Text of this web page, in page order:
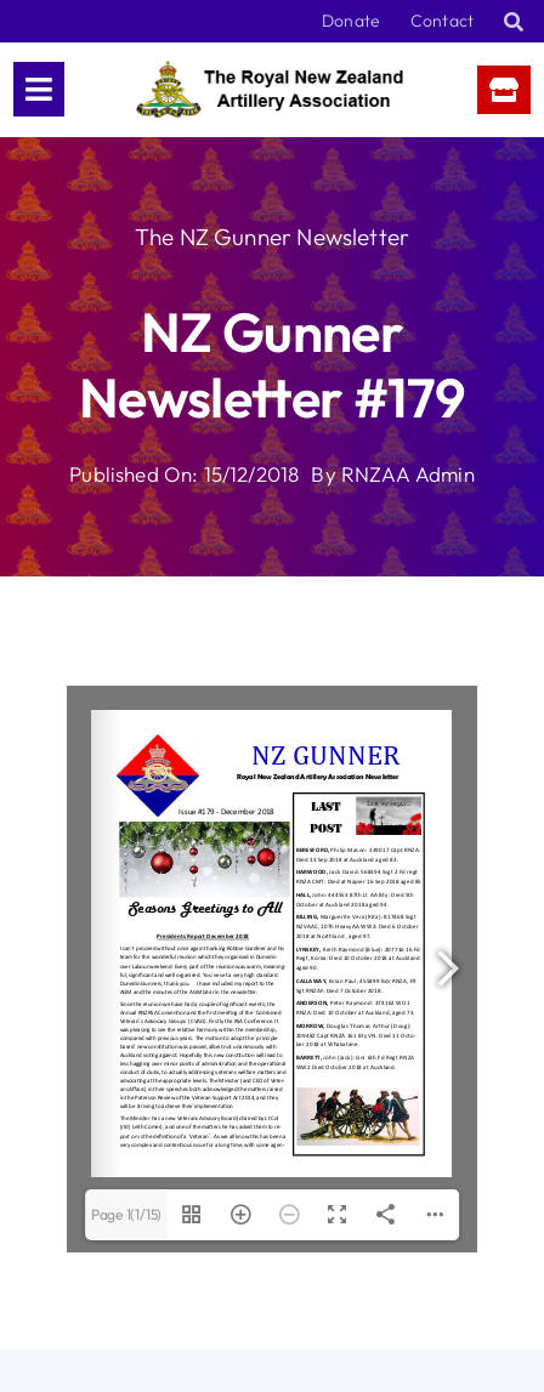
content
Donate Contact
The NZ Gunner Newsletter
NZ Gunner
Newsletter #179
Published On: 15/12/2018 ByRNZAA Admin
Page 1(1/15)